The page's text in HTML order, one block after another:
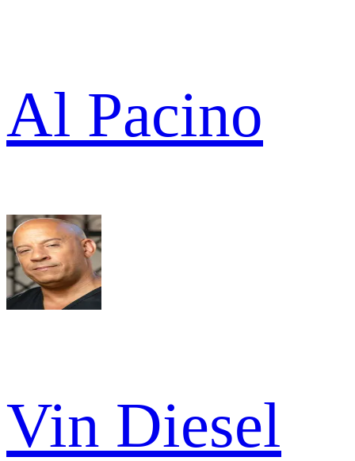
Al Pacino
Vin Diesel